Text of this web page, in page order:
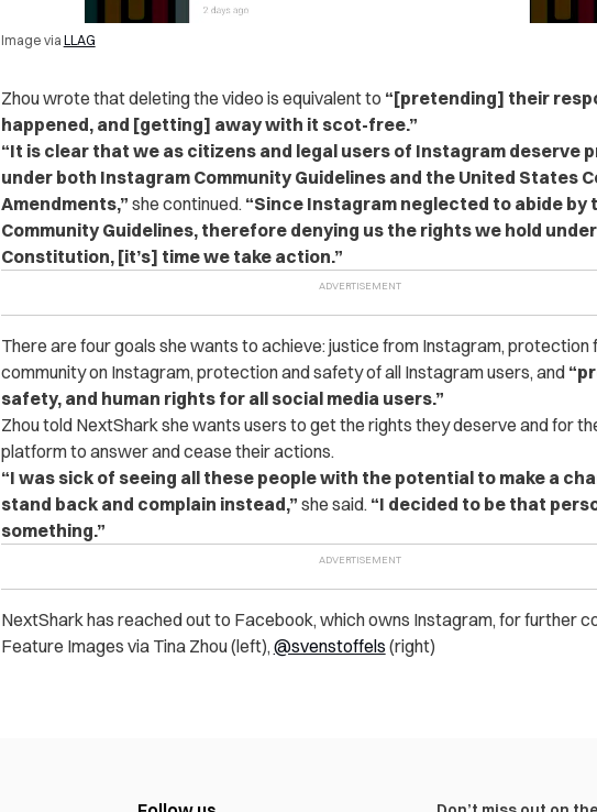
Image via LLAG
Zhou wrote that deleting the video is equivalent to “[pretending] their
happened, and [getting] away with it scot-free.”
“It is clear that we as citizens and legal users of Instagram deserve
under both Instagram Community Guidelines and the United States
Amendments,” she continued. “Since Instagram neglected to abide by
Community Guidelines, therefore denying us the rights we hold
Constitution, [it’s] time we take action.”
There are four goals she wants to achieve: justice from Instagram, protection
community on Instagram, protection and safety of all Instagram users, and
safety, and human rights for all social media users.”
Zhou told NextShark she wants users to get the rights they deserve and for
platform to answer and cease their actions.
“I was sick of seeing all these people with the potential to make a
stand back and complain instead,” she said. “I decided to be that
something.”
NextShark has reached out to Facebook, which owns Instagram, for further
Feature Images via Tina Zhou (left), @svenstoffels (right)